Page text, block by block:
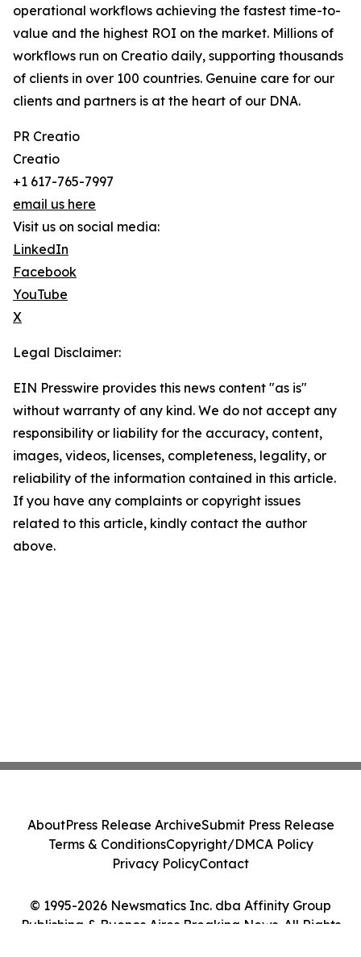
operational workflows achieving the fastest time-to-
value and the highest ROI on the market. Millions of
workflows run on Creatio daily, supporting thousands
of clients in over 100 countries. Genuine care for our
clients and partners is at the heart of our DNA.
PR Creatio
Creatio
+1 617-765-7997
email us here
Visit us on social media:
LinkedIn
Facebook
YouTube
X
Legal Disclaimer:
EIN Presswire provides this news content "as is"
without warranty of any kind. We do not accept any
responsibility or liability for the accuracy, content,
images, videos, licenses, completeness, legality, or
reliability of the information contained in this article.
If you have any complaints or copyright issues
related to this article, kindly contact the author
above.
© 1995-2026 Newsmatics Inc. dba Affinity Group
Publishing & Buenos Aires Breaking News. All Rights
AboutPress Release ArchiveSubmit Press Release
Terms & ConditionsCopyright/DMCA Policy
Privacy PolicyContact